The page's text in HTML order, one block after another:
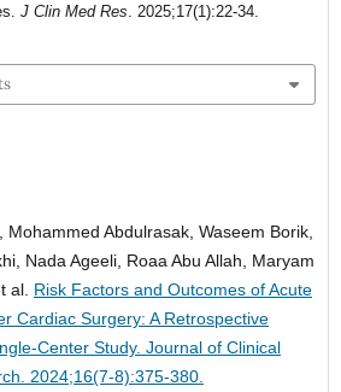
J Clin Med Res . 2025;17(1):22-34.
Mohammed Abdulrasak, Waseem Borik,
Nada Ageeli, Roaa Abu Allah, Maryam
al. Risk Factors and Outcomes of Acute
Cardiac Surgery: A Retrospective
Center Study. Journal of Clinical
2024;16(7-8):375-380.